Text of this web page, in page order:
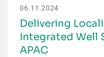
06.11.2024
Delivering
Integrated Well
APAC